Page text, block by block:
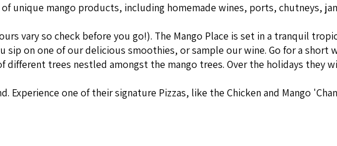
unique man­go prod­ucts, includ­ing home­made wines, ports, chut­neys,
vary so check before you go!). The Man­go Place is set in a tran­quil
sip on one of our delicious smoothies, or sample our wine. Go for a short
different trees nestled amongst the mango trees. Over the holidays they
Experience one of their signature Pizzas, like the Chicken and Mango